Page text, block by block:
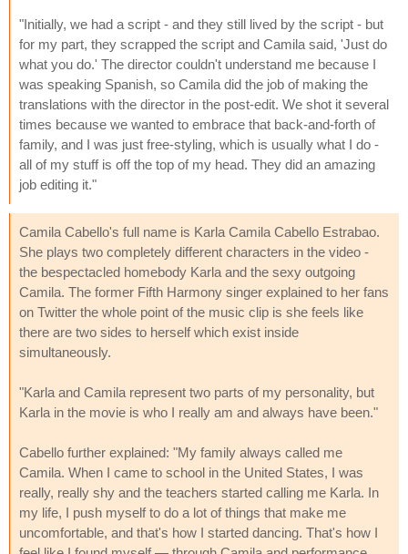
"Initially, we had a script - and they still lived by the script - but
for my part, they scrapped the script and Camila said, 'Just do
what you do.' The director couldn't understand me because I
was speaking Spanish, so Camila did the job of making the
translations with the director in the post-edit. We shot it several
times because we wanted to embrace that back-and-forth of
family, and I was just free-styling, which is usually what I do -
all of my stuff is off the top of my head. They did an amazing
job editing it."
Camila Cabello's full name is Karla Camila Cabello Estrabao.
She plays two completely different characters in the video -
the bespectacled homebody Karla and the sexy outgoing
Camila. The former Fifth Harmony singer explained to her fans
on Twitter the whole point of the music clip is she feels like
there are two sides to herself which exist inside
simultaneously.
"Karla and Camila represent two parts of my personality, but
Karla in the movie is who I really am and always have been."
Cabello further explained: "My family always called me
Camila. When I came to school in the United States, I was
really, really shy and the teachers started calling me Karla. In
my life, I push myself to do a lot of things that make me
uncomfortable, and that's how I started dancing. That's how I